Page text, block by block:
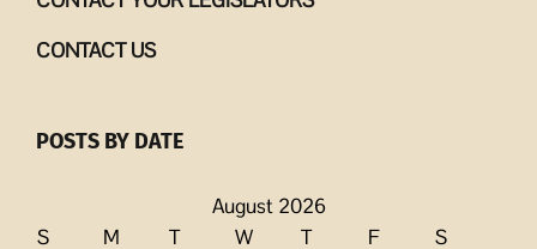
CONTACT US
POSTS BY DATE
August 2026
S
M T W T F
S